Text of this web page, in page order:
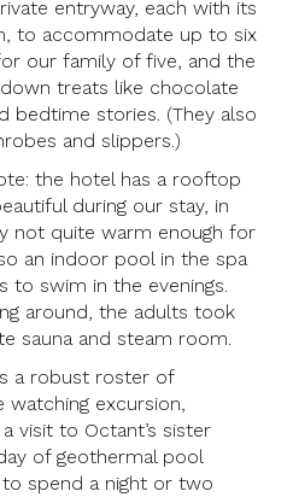
entryway, each with its
to accommodate up to six
our family of five, and the
treats like chocolate
bedtime stories. (They also
and slippers.)
the hotel has a rooftop
during our stay, in
not quite warm enough for
an indoor pool in the spa
to swim in the evenings.
around, the adults took
sauna and steam room.
a robust roster of
watching excursion,
visit to Octant’s sister
of geothermal pool
spend a night or two